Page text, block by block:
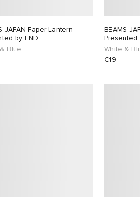
JAPAN Paper Lantern -
by END.
Blue
BEAMS
Presented
White &
€19